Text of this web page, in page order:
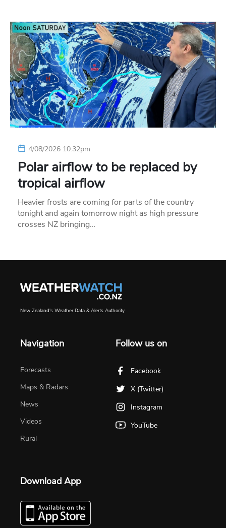
4/08/2026 10:32pm
Polar airflow to be replaced by
tropical airflow
Heavier frosts are coming for parts of the country
tonight and again tomorrow night as high pressure
crosses NZ bringing…
New Zealand's Weather Data & Alerts Authority
Navigation
Forecasts
Maps & Radars
News
Videos
Rural
Follow us on
Facebook
X (Twitter)
Instagram
YouTube
Download App